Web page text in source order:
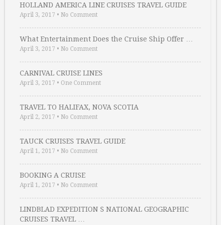
HOLLAND AMERICA LINE CRUISES TRAVEL GUIDE
April 3, 2017 • No Comment
What Entertainment Does the Cruise Ship Offer …
April 3, 2017 • No Comment
CARNIVAL CRUISE LINES
April 3, 2017 • One Comment
TRAVEL TO HALIFAX, NOVA SCOTIA
April 2, 2017 • No Comment
TAUCK CRUISES TRAVEL GUIDE
April 1, 2017 • No Comment
BOOKING A CRUISE
April 1, 2017 • No Comment
LINDBLAD EXPEDITION S NATIONAL GEOGRAPHIC
CRUISES TRAVEL …